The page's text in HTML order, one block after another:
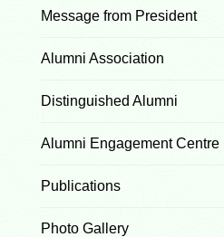
Message from President
Alumni Association
Distinguished Alumni
Alumni Engagement Centre
Publications
Photo Gallery